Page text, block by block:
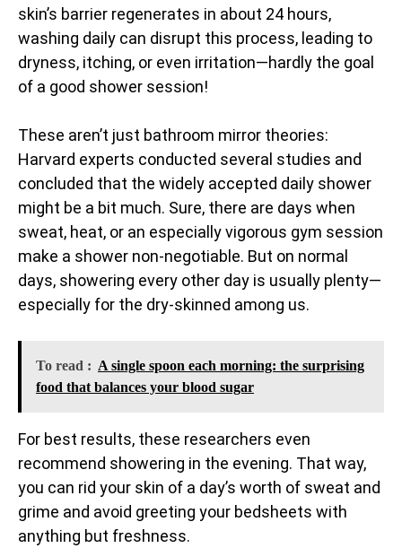
skin’s barrier regenerates in about 24 hours,
washing daily can disrupt this process, leading to
dryness, itching, or even irritation—hardly the goal
of a good shower session!
These aren’t just bathroom mirror theories:
Harvard experts conducted several studies and
concluded that the widely accepted daily shower
might be a bit much. Sure, there are days when
sweat, heat, or an especially vigorous gym session
make a shower non-negotiable. But on normal
days, showering every other day is usually plenty—
especially for the dry-skinned among us.
To read : A single spoon each morning: the surprising
food that balances your blood sugar
For best results, these researchers even
recommend showering in the evening. That way,
you can rid your skin of a day’s worth of sweat and
grime and avoid greeting your bedsheets with
anything but freshness.